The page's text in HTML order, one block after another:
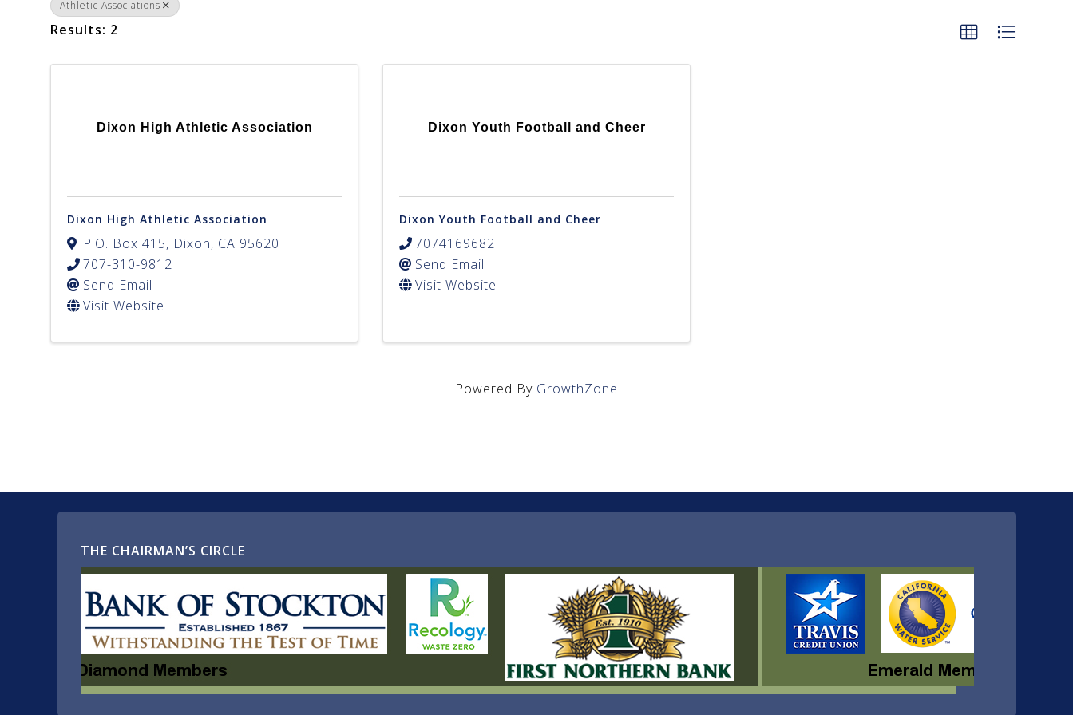
Athletic Associations
Results: 2
Dixon High Athletic Association
Dixon High Athletic Association
P.O. Box 415, Dixon, CA 95620
707-310-9812
Send Email
Visit Website
Dixon Youth Football and Cheer
Dixon Youth Football and Cheer
7074169682
Send Email
Visit Website
Powered By GrowthZone
THE CHAIRMAN’S CIRCLE